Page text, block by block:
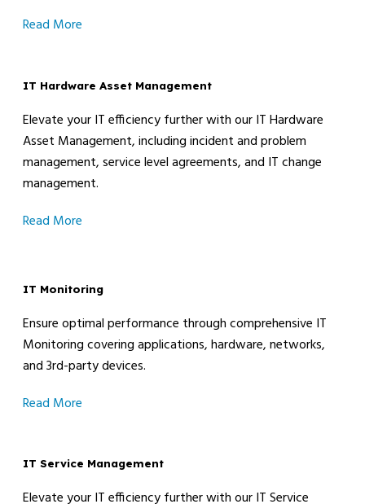
Read More
IT Hardware Asset Management
Elevate your IT efficiency further with our IT Hardware
Asset Management, including incident and problem
management, service level agreements, and IT change
management.
Read More
IT Monitoring
Ensure optimal performance through comprehensive IT
Monitoring covering applications, hardware, networks,
and 3rd-party devices.
Read More
IT Service Management
Elevate your IT efficiency further with our IT Service